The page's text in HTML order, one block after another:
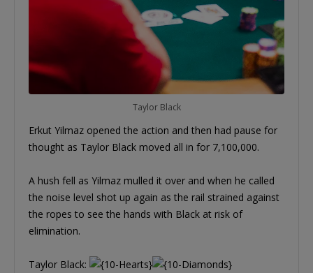
Taylor Black
Erkut Yilmaz opened the action and then had pause for
thought as Taylor Black moved all in for 7,100,000.
A hush fell as Yilmaz mulled it over and when he called
the noise level shot up again as the rail strained against
the ropes to see the hands with Black at risk of
elimination.
Taylor Black: